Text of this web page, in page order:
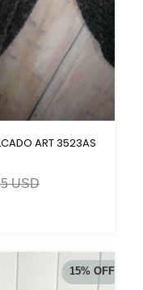
ART 3523AS
USD
15% OFF